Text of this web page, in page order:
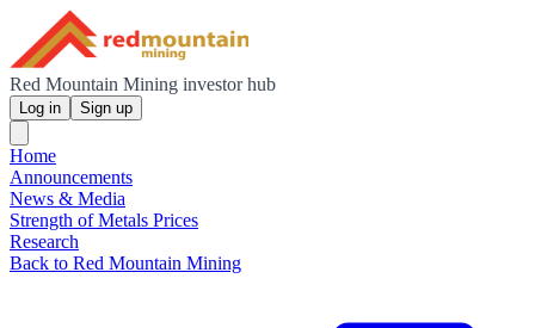
Red Mountain Mining investor hub
Log in Sign up
Home
Announcements
News & Media
Strength of Metals Prices
Research
Back to Red Mountain Mining